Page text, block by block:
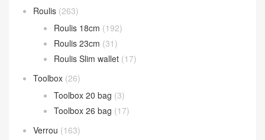
Roulis (263)
Roulis 18cm (192)
Roulis 23cm (31)
Roulis Slim wallet (17)
Toolbox (26)
Toolbox 20 bag (3)
Toolbox 26 bag (17)
Verrou (163)